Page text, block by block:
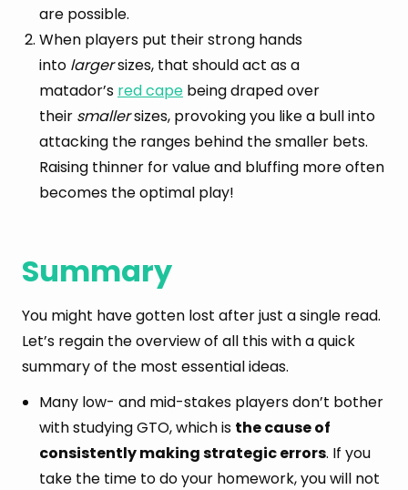
are possible.
When players put their strong hands
into largersizes, that should act as a
matador’s red cape being draped over
their smallersizes, provoking you like a bull into
attacking the ranges behind the smaller bets.
Raising thinner for value and bluffing more often
becomes the optimal play!
Summary
You might have gotten lost after just a single read.
Let’s regain the overview of all this with a quick
summary of the most essential ideas.
Many low- and mid-stakes players don’t bother
with studying GTO, which is the cause of
consistently making strategic errors. If you
take the time to do your homework, you will not